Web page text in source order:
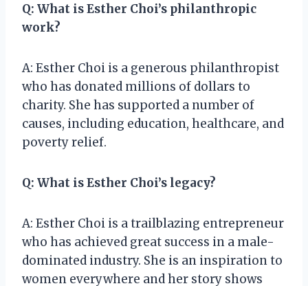
Q: What is Esther Choi’s philanthropic
work?
A: Esther Choi is a generous philanthropist
who has donated millions of dollars to
charity. She has supported a number of
causes, including education, healthcare, and
poverty relief.
Q: What is Esther Choi’s legacy?
A: Esther Choi is a trailblazing entrepreneur
who has achieved great success in a male-
dominated industry. She is an inspiration to
women everywhere and her story shows